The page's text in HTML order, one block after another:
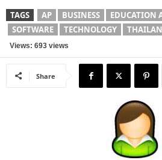
TAGS AP BUSINESS EDUCATION
SOFTWARE
TECHNOLOGY
Views: 693 views
Share